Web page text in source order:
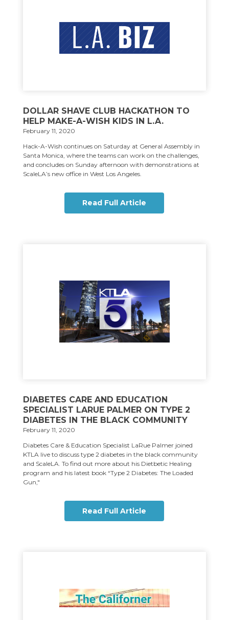
DOLLAR SHAVE CLUB HACKATHON TO
HELP MAKE-A-WISH KIDS IN L.A.
February 11, 2020
Hack-A-Wish continues on Saturday at General Assembly in
Santa Monica, where the teams can work on the challenges,
and concludes on Sunday afternoon with demonstrations at
ScaleLA’s new office in West Los Angeles.
Read Full Article
DIABETES CARE AND EDUCATION
SPECIALIST LARUE PALMER ON TYPE 2
DIABETES IN THE BLACK COMMUNITY
February 11, 2020
Diabetes Care & Education Specialist LaRue Palmer joined
KTLA live to discuss type 2 diabetes in the black community
and ScaleLA. To find out more about his Dietbetic Healing
program and his latest book “Type 2 Diabetes: The Loaded
Gun,"
Read Full Article